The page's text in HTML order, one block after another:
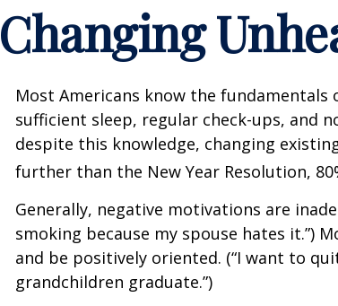
Changing
Most Americans know the
sufficient sleep, regular check-ups, and
despite this knowledge, changing
further than the New Year Resolution,
Generally, negative motivations are
smoking because my spouse hates it.”)
and be positively oriented. (“I want to
grandchildren graduate.”)